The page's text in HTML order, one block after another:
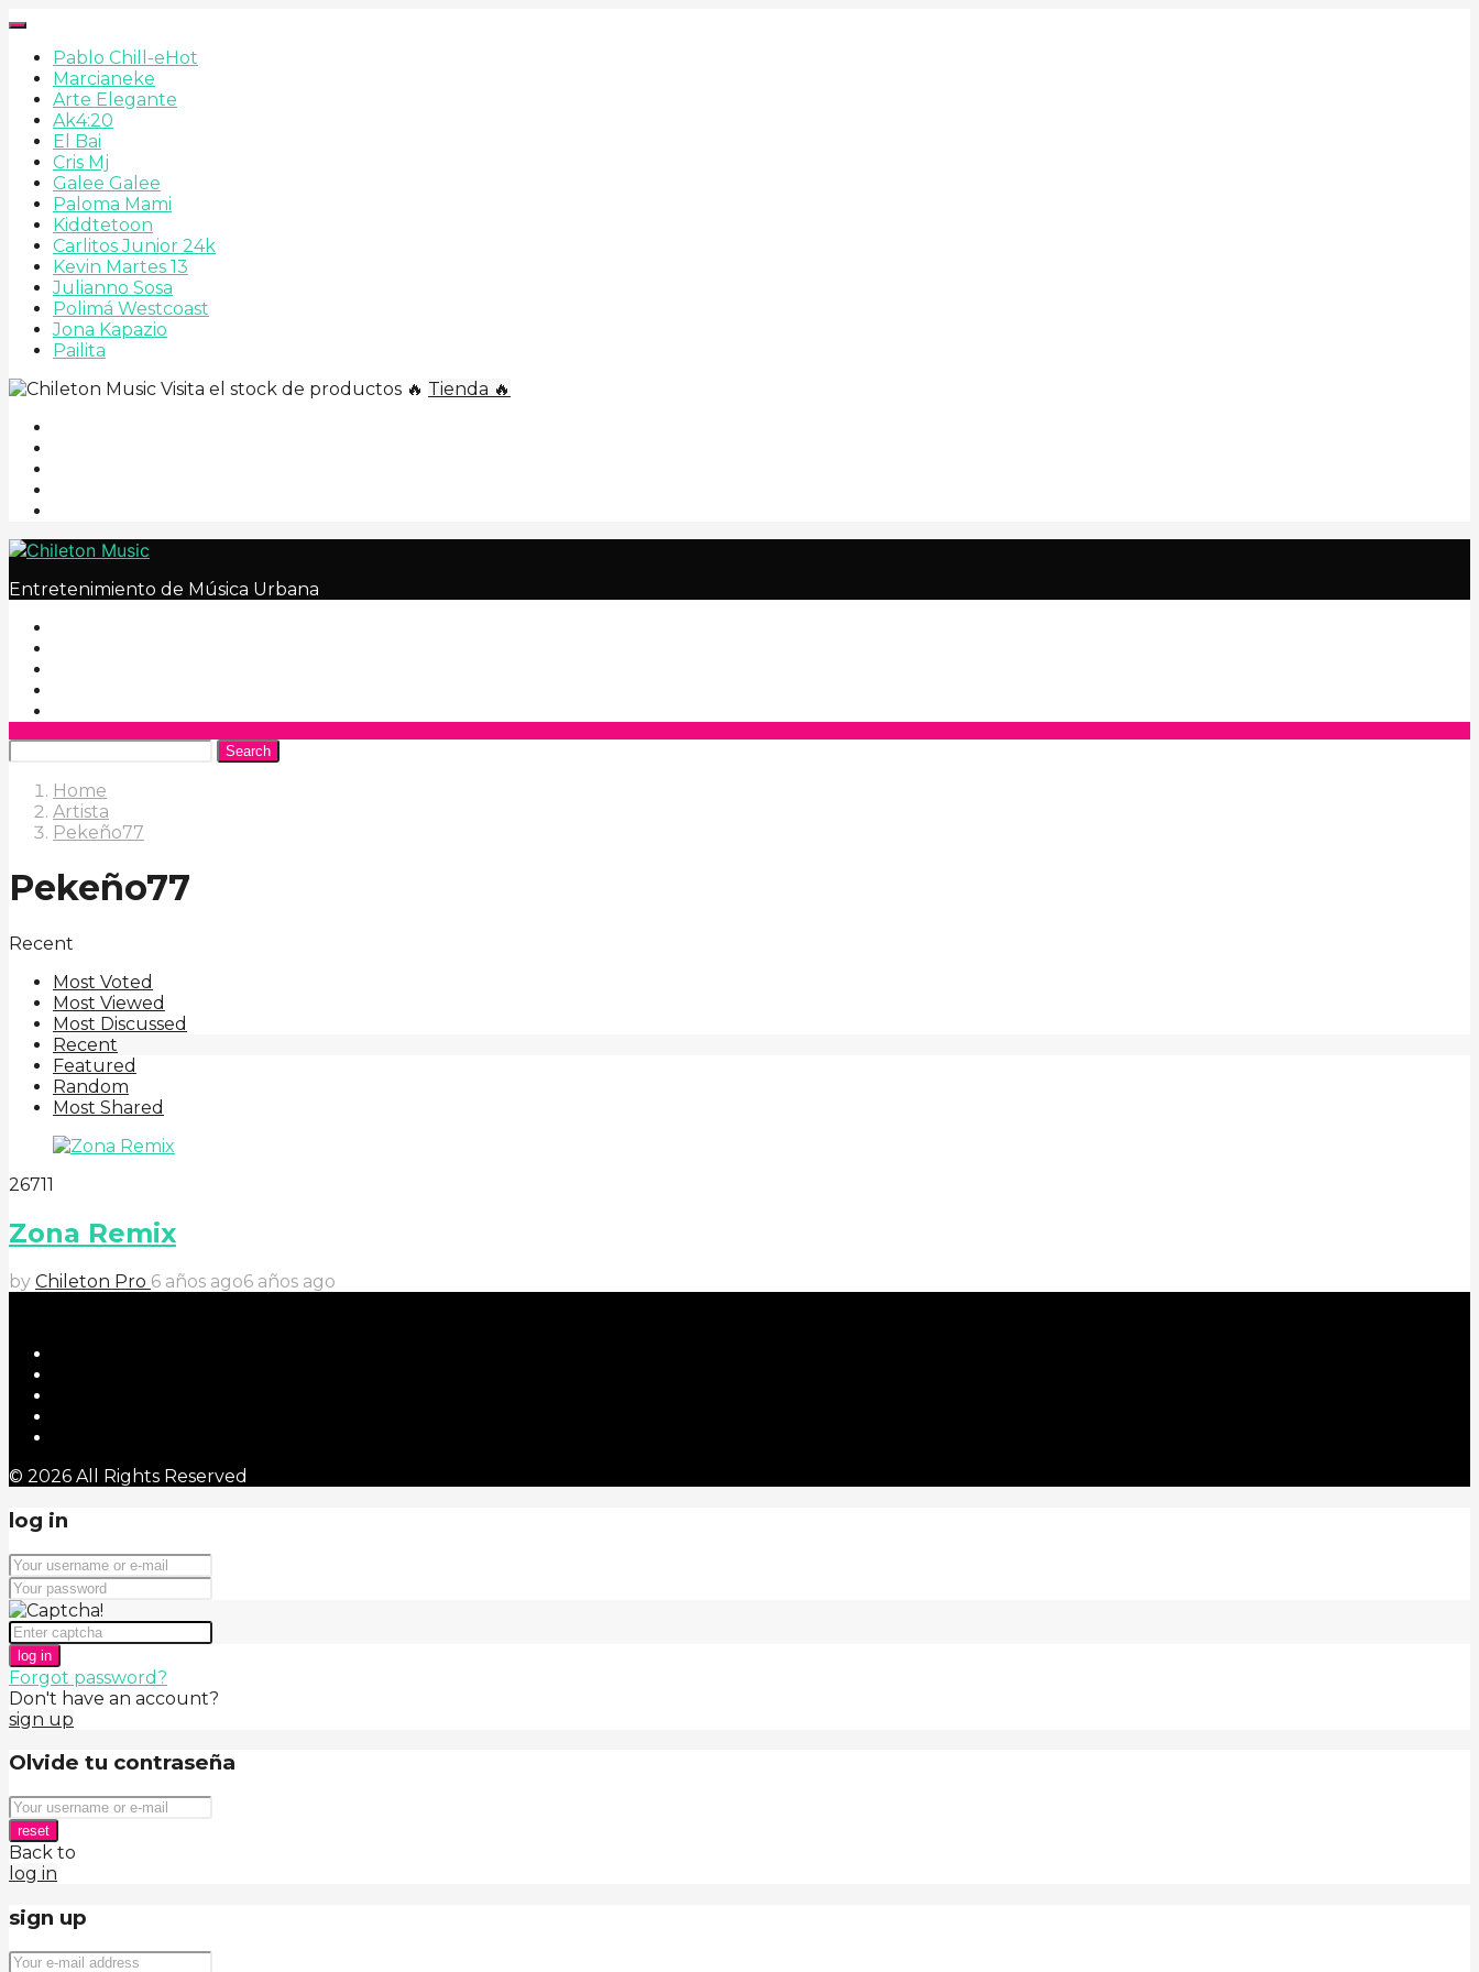
Pablo Chill-eHot
Marcianeke
Arte Elegante
Ak4:20
El Bai
Cris Mj
Galee Galee
Paloma Mami
Kiddtetoon
Carlitos Junior 24k
Kevin Martes 13
Julianno Sosa
Polimá Westcoast
Jona Kapazio
Pailita
Visita el stock de productos 🔥 Tienda 🔥
Entretenimiento de Música Urbana
Search
Home
Artista
Pekeño77
Pekeño77
Recent
Most Voted
Most Viewed
Most Discussed
Recent
Featured
Random
Most Shared
26711
Zona Remix
by Chileton Pro 6 años ago6 años ago
© 2026 All Rights Reserved
log in
log in
Forgot password?
Don't have an account?
sign up
Olvide tu contraseña
reset
Back to
log in
sign up